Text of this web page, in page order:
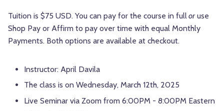
Tuition is $75 USD. You can pay for the course in fulloruse
Shop Pay or Affirm to pay over time with equal Monthly
Payments. Both options are available at checkout.
Instructor: April Davila
The class is on Wednesday, March 12th, 2025
Live Seminar via Zoom from 6:00PM - 8:00PM Eastern